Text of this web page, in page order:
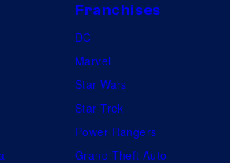
Franchises
DC
Marvel
Star Wars
Star Trek
Power Rangers
Grand Theft Auto